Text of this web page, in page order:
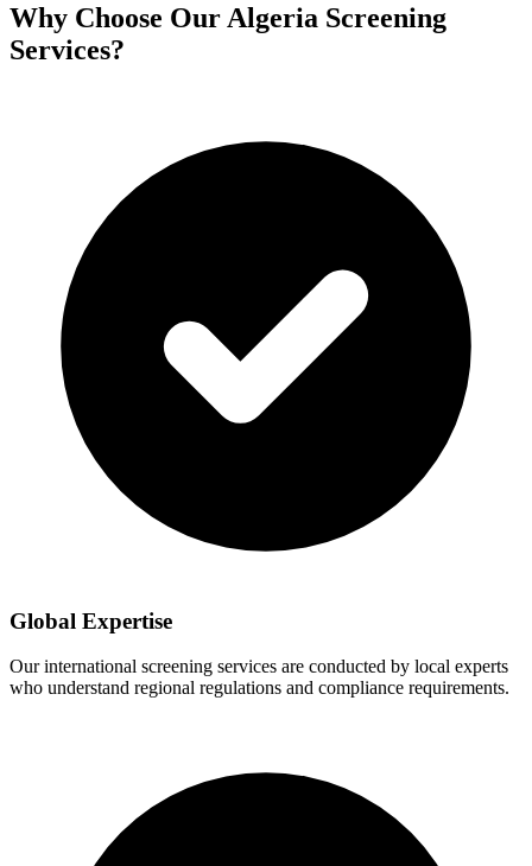
Why Choose Our Algeria Screening
Services?
Global Expertise
Our international screening services are conducted by local experts
who understand regional regulations and compliance requirements.